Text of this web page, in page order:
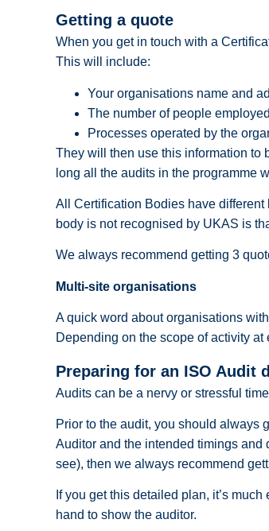
Getting a quote
When you get in touch with a
This will include:
Your organisations name and
The number of people
Processes operated by the
They will then use this information to
long all the audits in the programme
All Certification Bodies have
body is not recognised by UKAS is
We always recommend getting 3
Multi-site organisations
A quick word about organisations
Depending on the scope of activity
Preparing for an ISO Audit
Audits can be a nervy or stressful
Prior to the audit, you should always
Auditor and the intended timings and
see), then we always recommend
If you get this detailed plan, it’s
hand to show the auditor.